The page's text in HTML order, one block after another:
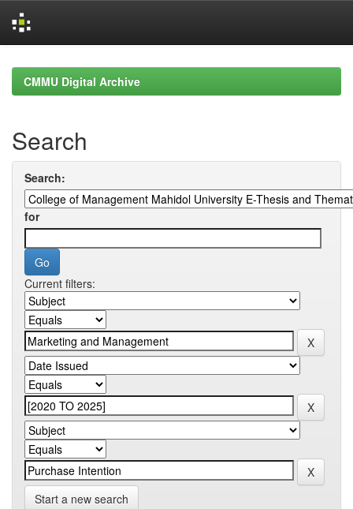
navigationCMMU Digital Archive
Search
Search:
for
Current filters:
Start a new search